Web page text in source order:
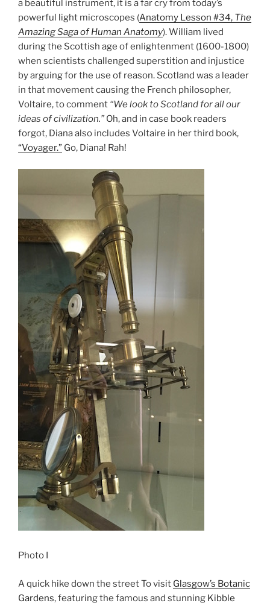
a beautiful instrument, it is a far cry from today’s
powerful light microscopes (Anatomy Lesson #34, The
Amazing Saga of Human Anatomy). William lived
during the Scottish age of enlightenment (1600-1800)
when scientists challenged superstition and injustice
by arguing for the use of reason. Scotland was a leader
in that movement causing the French philosopher,
Voltaire, to comment “We look to Scotland for all our
ideas of civilization.” Oh, and in case book readers
forgot, Diana also includes Voltaire in her third book,
“Voyager.” Go, Diana! Rah!
Photo I
A quick hike down the street To visit Glasgow’s Botanic
Gardens, featuring the famous and stunning Kibble